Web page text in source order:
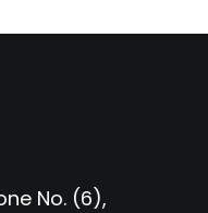
No. (6),